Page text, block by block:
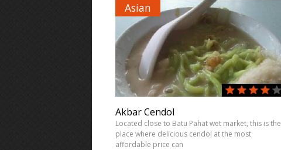
Asian
Akbar Cendol
Located close to Batu Pahat wet market, this is the
place where delicious cendol at the most
affordable price can